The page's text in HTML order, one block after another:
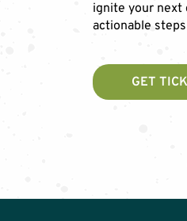
ignite your next
actionable
GET